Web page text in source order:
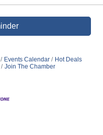
Events Calendar
Hot Deals
Join The Chamber